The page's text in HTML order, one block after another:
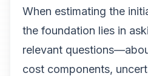
When estimating the
the foundation lies in
relevant
cost components,